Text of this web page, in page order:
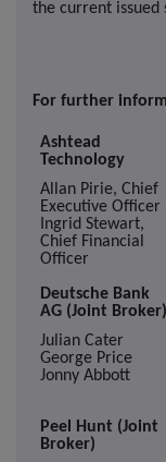
the current issued
For further
Ashtead
Technology
Allan Pirie, Chief
Executive Officer
Ingrid Stewart,
Chief Financial
Officer
Deutsche Bank
AG (Joint Broker)
Julian Cater
George Price
Jonny Abbott
Peel Hunt (Joint
Broker)